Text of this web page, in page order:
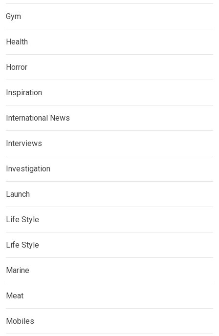
Gym
Health
Horror
Inspiration
International News
Interviews
Investigation
Launch
Life Style
Life Style
Marine
Meat
Mobiles